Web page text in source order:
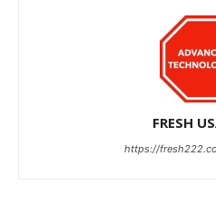
FRESH
https://